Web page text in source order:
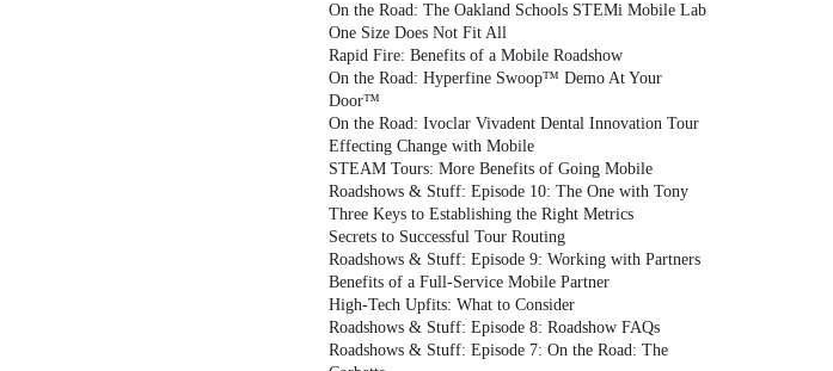
On the Road: The Oakland Schools STEMi Mobile Lab
One Size Does Not Fit All
Rapid Fire: Benefits of a Mobile Roadshow
On the Road: Hyperfine Swoop™ Demo At Your
Door™
On the Road: Ivoclar Vivadent Dental Innovation Tour
Effecting Change with Mobile
STEAM Tours: More Benefits of Going Mobile
Roadshows & Stuff: Episode 10: The One with Tony
Three Keys to Establishing the Right Metrics
Secrets to Successful Tour Routing
Roadshows & Stuff: Episode 9: Working with Partners
Benefits of a Full-Service Mobile Partner
High-Tech Upfits: What to Consider
Roadshows & Stuff: Episode 8: Roadshow FAQs
Roadshows & Stuff: Episode 7: On the Road: The